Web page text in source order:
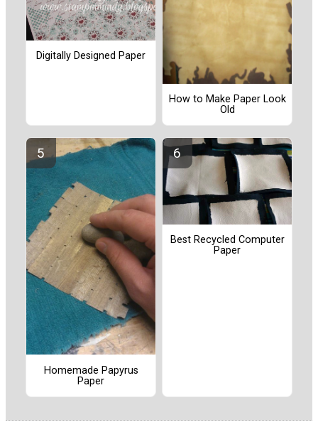
Digitally Designed Paper
How to Make Paper Look
Old
Homemade Papyrus
Paper
Best Recycled Computer
Paper